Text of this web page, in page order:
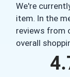
We're
item. In the
reviews from
overall